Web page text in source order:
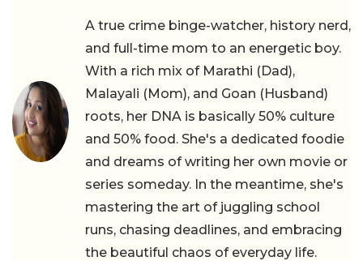
A true crime binge-watcher, history nerd,
and full-time mom to an energetic boy.
With a rich mix of Marathi (Dad),
Malayali (Mom), and Goan (Husband)
roots, her DNA is basically 50% culture
and 50% food. She's a dedicated foodie
and dreams of writing her own movie or
series someday. In the meantime, she's
mastering the art of juggling school
runs, chasing deadlines, and embracing
the beautiful chaos of everyday life.